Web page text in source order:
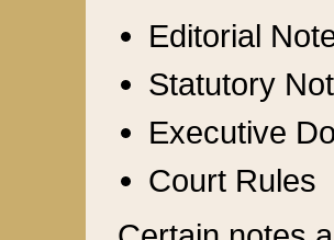
Editorial
Statutory
Executive
Court Rules